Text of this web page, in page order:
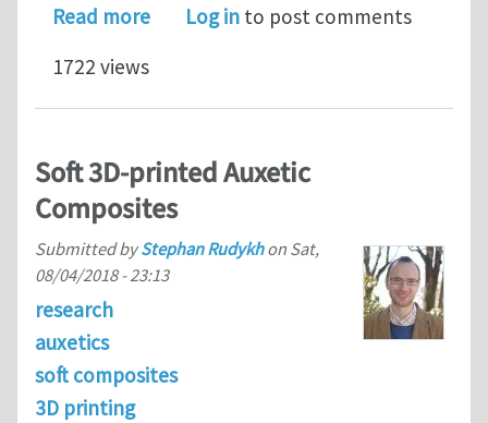
Read moreabout Isogeometric Adjoint
Log in to post comments
1722 views
Soft 3D-printed Auxetic
Composites
Submitted byStephan Rudykhon Sat,
08/04/2018 - 23:13
research
auxetics
soft composites
3D printing